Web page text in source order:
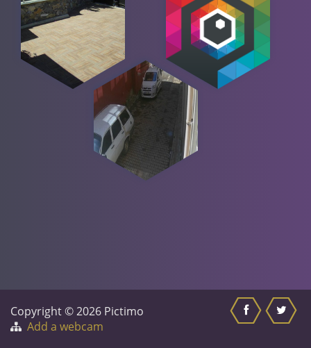
Copyright © 2026 Pictimo
Add a webcam